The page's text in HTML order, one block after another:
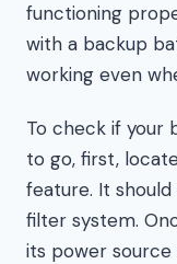
functioning
with a backup
working even
To check if your
to go, first,
feature. It
filter system.
its power